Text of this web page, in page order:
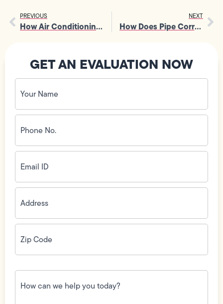
PREVIOUS
How Air Conditioning Works
NEXT
How Does Pipe Corrosion Work?
GET AN EVALUATION NOW
Your
Name
(Required)
Phone
No.
(Required)
Email
ID(Required)
Address(Required)
Zip
Code(Required)
How
can
we